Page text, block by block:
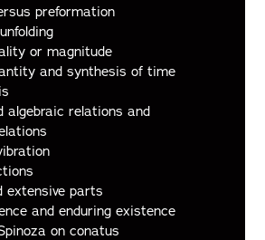
preformation
or magnitude
and synthesis of time
algebraic relations and
extensive parts
and enduring existence
on conatus